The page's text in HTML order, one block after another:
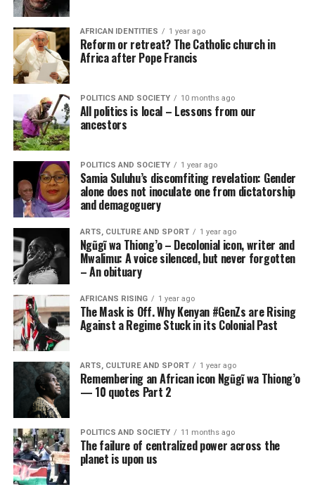
AFRICAN IDENTITIES 1 year ago
Reform or retreat? The Catholic church in
Africa after Pope Francis
POLITICS AND SOCIETY 10 months ago
All politics is local – Lessons from our
ancestors
POLITICS AND SOCIETY 1 year ago
Samia Suluhu’s discomfiting revelation: Gender
alone does not inoculate one from dictatorship
and demagoguery
ARTS, CULTURE AND SPORT 1 year ago
Ngũgĩ wa Thiong’o – Decolonial icon, writer and
Mwalimu: A voice silenced, but never forgotten
– An obituary
AFRICANS RISING 1 year ago
The Mask is Off. Why Kenyan #GenZs are Rising
Against a Regime Stuck in its Colonial Past
ARTS, CULTURE AND SPORT 1 year ago
Remembering an African icon Ngũgĩ wa Thiong’o
— 10 quotes Part 2
POLITICS AND SOCIETY 11 months ago
The failure of centralized power across the
planet is upon us